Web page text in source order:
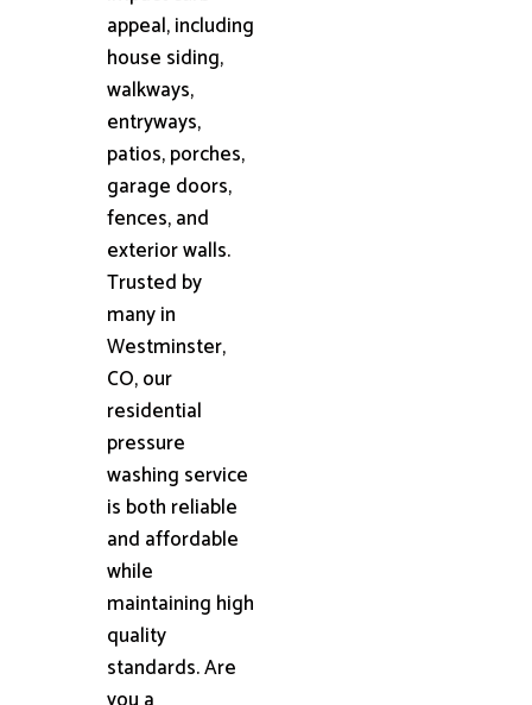
appeal, including
house siding,
walkways,
entryways,
patios, porches,
garage doors,
fences, and
exterior walls.
Trusted by
many in
Westminster,
CO, our
residential
pressure
washing service
is both reliable
and affordable
while
maintaining high
quality
standards. Are